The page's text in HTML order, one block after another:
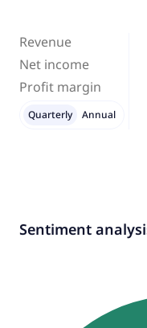
Revenue
Net income
Profit margin
Quarterly Annual
Sentiment